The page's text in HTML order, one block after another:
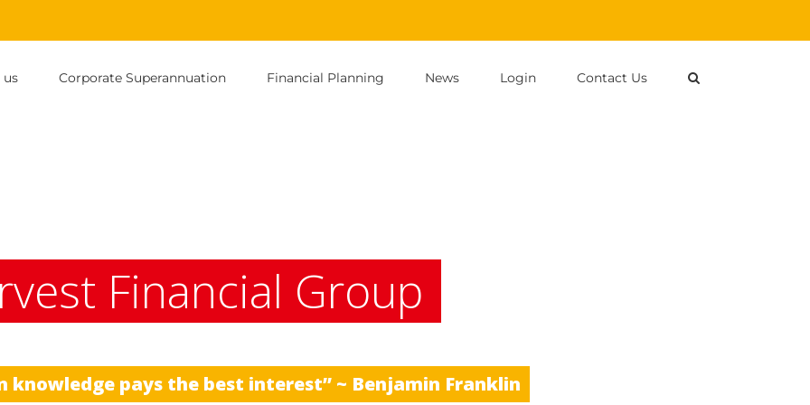
us Corporate Superannuation Financial Planning News Login Contact Us
Financial Group
knowledge pays the best interest” ~ Benjamin Franklin